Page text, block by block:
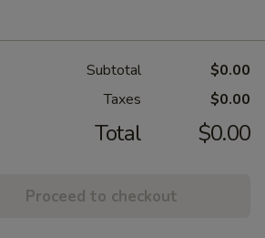
Subtotal
$0.00
Taxes
$0.00
Total $0.00
Proceed to checkout